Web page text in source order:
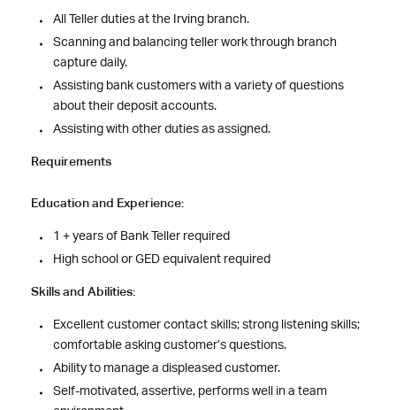
All Teller duties at the Irving branch.
Scanning and balancing teller work through branch
capture daily.
Assisting bank customers with a variety of questions
about their deposit accounts.
Assisting with other duties as assigned.
Requirements
Education and Experience:
1 + years of Bank Teller required
High school or GED equivalent required
Skills and Abilities:
Excellent customer contact skills; strong listening skills;
comfortable asking customer’s questions.
Ability to manage a displeased customer.
Self-motivated, assertive, performs well in a team